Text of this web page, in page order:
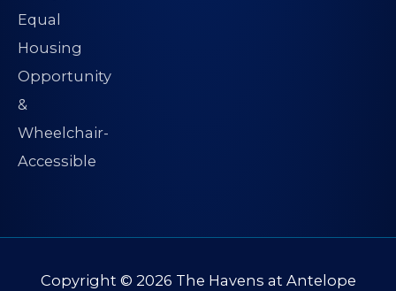
Copyright © 2026 The Havens at Antelope